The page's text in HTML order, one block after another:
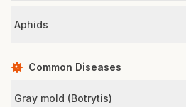
Aphids
Common Diseases
Gray mold (Botrytis)